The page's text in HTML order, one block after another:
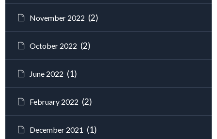
November 2022 (2)
October 2022 (2)
June 2022 (1)
February 2022 (2)
December 2021 (1)